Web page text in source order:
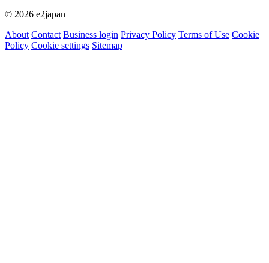
© 2026 e2japan
About Contact Business login Privacy Policy Terms of Use Cookie
Policy Cookie settings Sitemap